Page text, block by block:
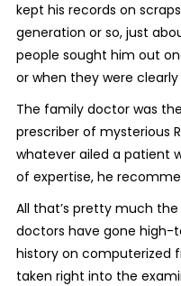
kept his records on
generation or so, just
people sought him out
or when they were
The family doctor was
prescriber of mysterious
whatever ailed a patient
of expertise, he
All that’s pretty much
doctors have gone high-
history on computerized
taken right into the